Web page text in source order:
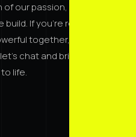
our passion, purpose,
If you’re ready to
together, from
chat and bring your
life.